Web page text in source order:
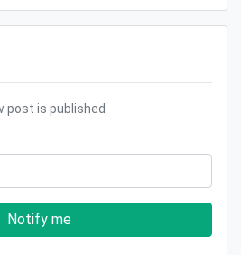
post is published.
Notify me